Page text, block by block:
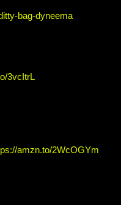
bag-dyneema
3vcItrL
amzn.to/2WcOGYm